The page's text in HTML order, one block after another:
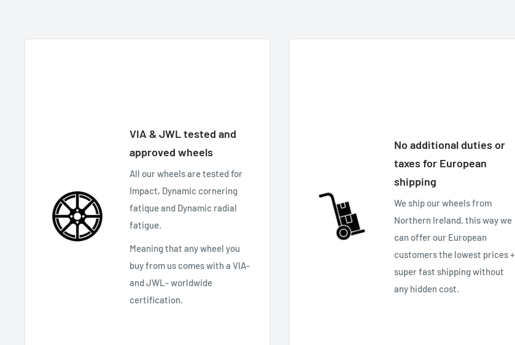
VIA & JWL tested and
approved wheels
All our wheels are tested for
Impact, Dynamic cornering
fatique and Dynamic radial
fatigue.
Meaning that any wheel you
buy from us comes with a VIA-
and JWL- worldwide
certification.
No additional duties or
taxes for European
shipping
We ship our wheels from
Northern Ireland, this way we
can offer our European
customers the lowest prices +
super fast shipping without
any hidden cost.